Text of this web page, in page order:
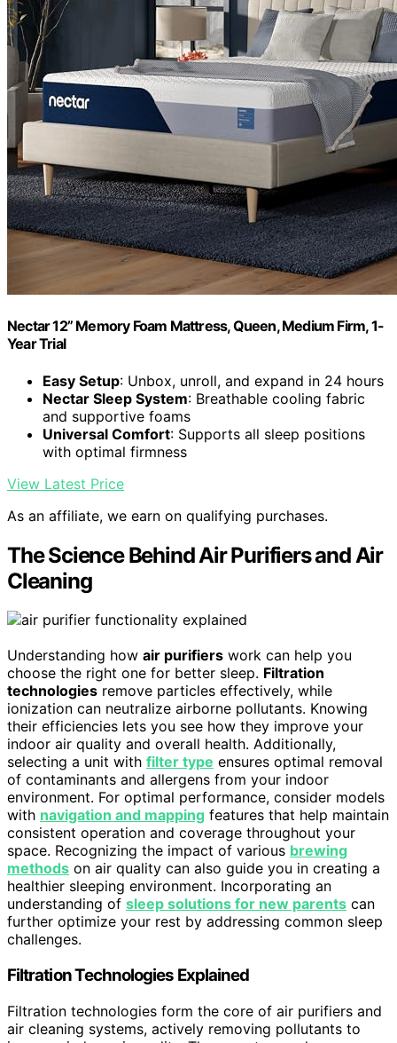
Nectar 12” Memory Foam Mattress, Queen, Medium Firm, 1-
Year Trial
Easy Setup: Unbox, unroll, and expand in 24 hours
Nectar Sleep System: Breathable cooling fabric
and supportive foams
Universal Comfort: Supports all sleep positions
with optimal firmness
View Latest Price
As an affiliate, we earn on qualifying purchases.
The Science Behind Air Purifiers and Air
Cleaning
Understanding how air purifiers work can help you
choose the right one for better sleep. Filtration
technologies remove particles effectively, while
ionization can neutralize airborne pollutants. Knowing
their efficiencies lets you see how they improve your
indoor air quality and overall health. Additionally,
selecting a unit with filter type ensures optimal removal
of contaminants and allergens from your indoor
environment. For optimal performance, consider models
with navigation and mapping features that help maintain
consistent operation and coverage throughout your
space. Recognizing the impact of various brewing
methods on air quality can also guide you in creating a
healthier sleeping environment. Incorporating an
understanding of sleep solutions for new parents can
further optimize your rest by addressing common sleep
challenges.
Filtration Technologies Explained
Filtration technologies form the core of air purifiers and
air cleaning systems, actively removing pollutants to